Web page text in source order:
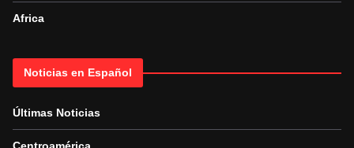
Africa
Noticias en Español
Últimas Noticias